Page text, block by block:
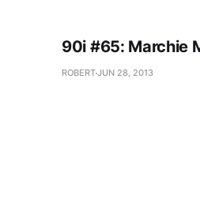
90i #65: Marchie
ROBERTJUN 28, 2013